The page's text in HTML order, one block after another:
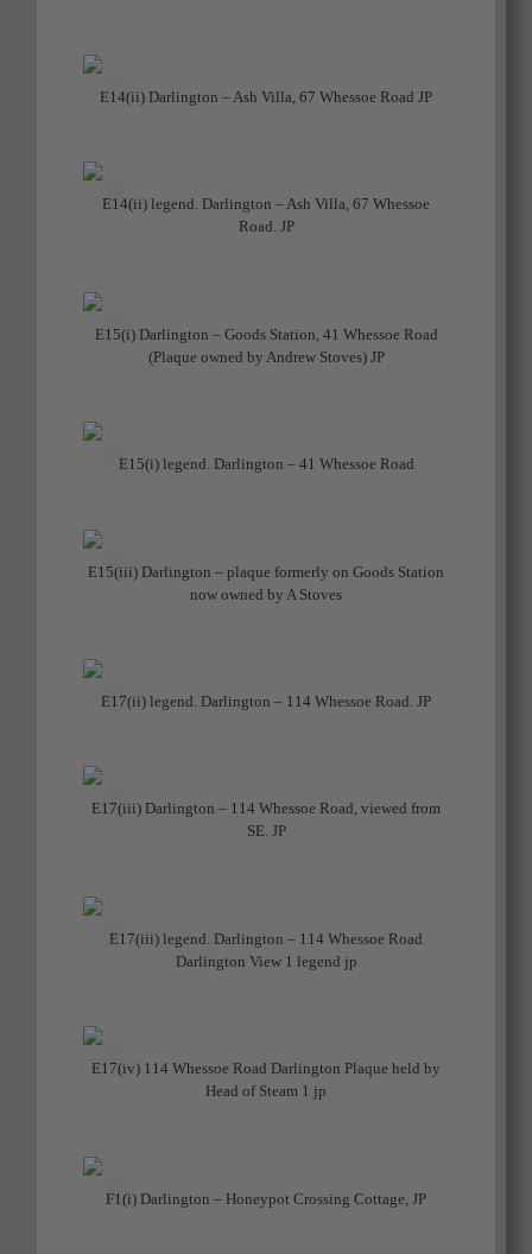
E14(ii) Darlington – Ash Villa, 67 Whessoe Road JP
E14(ii) legend. Darlington – Ash Villa, 67 Whessoe
Road. JP
E15(i) Darlington – Goods Station, 41 Whessoe Road
(Plaque owned by Andrew Stoves) JP
E15(i) legend. Darlington – 41 Whessoe Road
E15(iii) Darlington – plaque formerly on Goods Station
now owned by A Stoves
E17(ii) legend. Darlington – 114 Whessoe Road. JP
E17(iii) Darlington – 114 Whessoe Road, viewed from
SE. JP
E17(iii) legend. Darlington – 114 Whessoe Road
Darlington View 1 legend jp
E17(iv) 114 Whessoe Road Darlington Plaque held by
Head of Steam 1 jp
F1(i) Darlington – Honeypot Crossing Cottage, JP